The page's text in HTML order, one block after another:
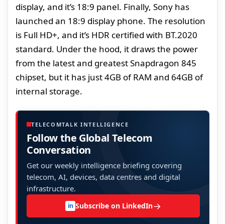
display, and it’s 18:9 panel. Finally, Sony has
launched an 18:9 display phone. The resolution
is Full HD+, and it’s HDR certified with BT.2020
standard. Under the hood, it draws the power
from the latest and greatest Snapdragon 845
chipset, but it has just 4GB of RAM and 64GB of
internal storage.
TELECOMTALK INTELLIGENCE
Follow the Global Telecom
Conversation
Get our weekly intelligence briefing covering
telecom, AI, devices, data centres and digital
infrastructure.
in Subscribe on LinkedIn→